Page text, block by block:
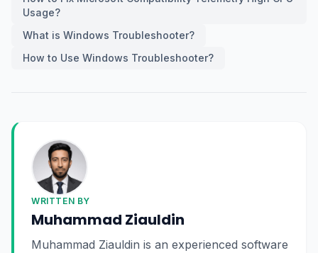
Usage?
What is Windows Troubleshooter?
How to Use Windows Troubleshooter?
WRITTEN BY
Muhammad Ziauldin
Muhammad Ziauldin is an experienced software